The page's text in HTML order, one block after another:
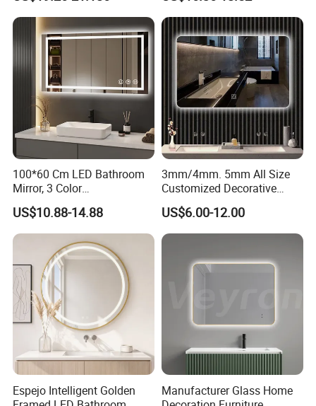
Makeup Wall Bathroom
Sanitary Furniture Home
Decoration
100*60 Cm LED Bathroom
Mirror, 3 Color
Temperatures, Dimmable
Bathroom Vanity Mirror with
Lights, Wall-Mounted
US$10.88-14.88
3mm/4mm. 5mm All Size
Customized Decorative
Silver Aluminum Cooperfree
Wall Makeup LED Espejos
Styling Smart Hotel
Bathroom Mirror for
Furniture Decoration
US$6.00-12.00
Espejo Intelligent Golden
Manufacturer Glass Home